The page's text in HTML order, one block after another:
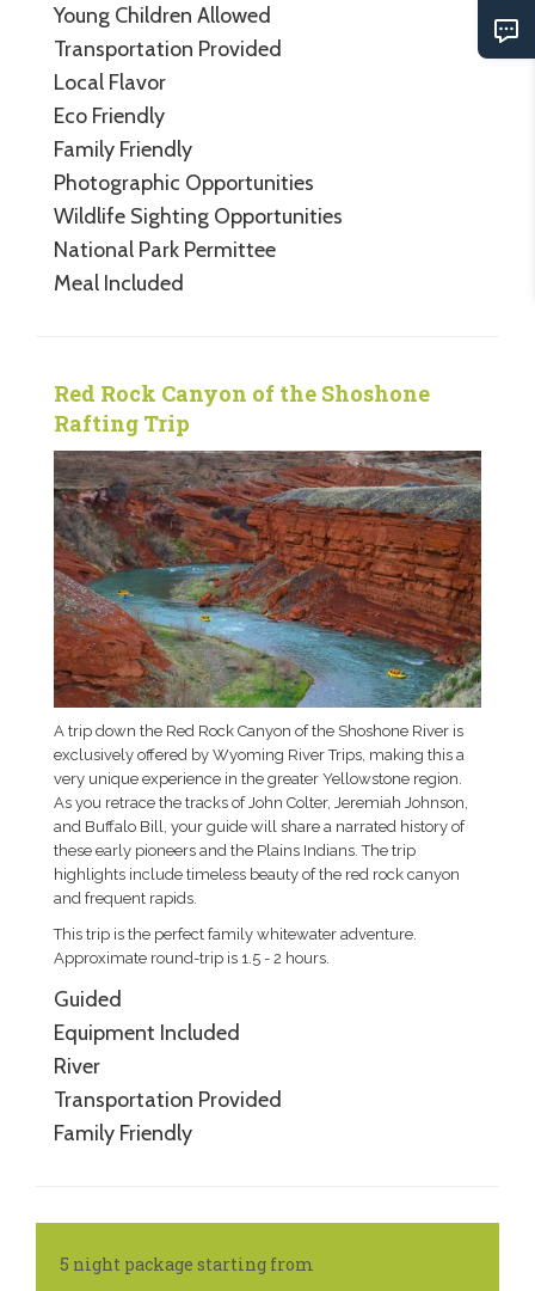
Young Children Allowed
Transportation Provided
Local Flavor
Eco Friendly
Family Friendly
Photographic Opportunities
Wildlife Sighting Opportunities
National Park Permittee
Meal Included
Red Rock Canyon of the Shoshone
Rafting Trip
A trip down the Red Rock Canyon of the Shoshone River is
exclusively offered by Wyoming River Trips, making this a
very unique experience in the greater Yellowstone region.
As you retrace the tracks of John Colter, Jeremiah Johnson,
and Buffalo Bill, your guide will share a narrated history of
these early pioneers and the Plains Indians. The trip
highlights include timeless beauty of the red rock canyon
and frequent rapids.
This trip is the perfect family whitewater adventure.
Approximate round-trip is 1.5 - 2 hours.
Guided
Equipment Included
River
Transportation Provided
Family Friendly
5 night package starting from